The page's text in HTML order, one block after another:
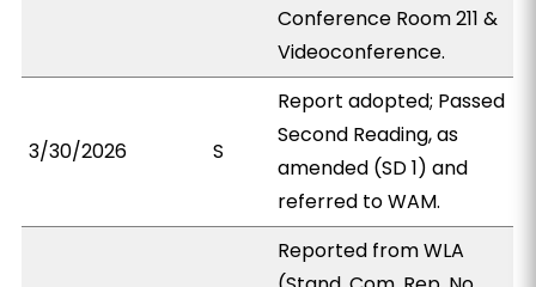
Conference Room 211 &
Videoconference.
3/30/2026 S
Report adopted; Passed
Second Reading, as
amended (SD 1) and
referred to WAM.
Reported from WLA